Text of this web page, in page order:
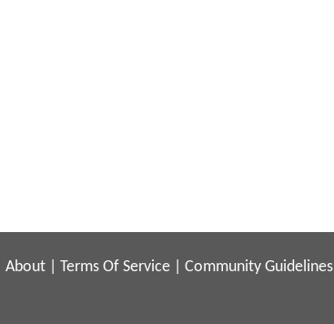
About Terms Of Service Community Guidelines